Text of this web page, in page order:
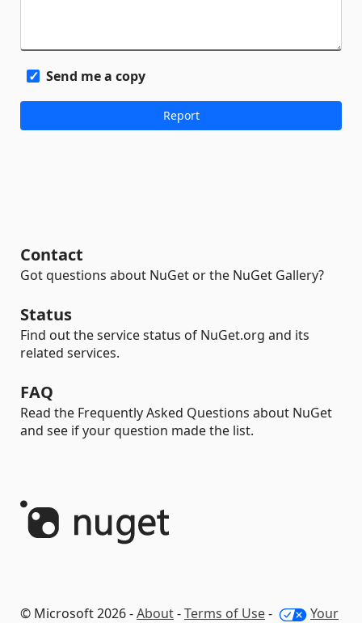
Send me a copy
Contact
Got questions about NuGet or the NuGet Gallery?
Status
Find out the service status of NuGet.org and its
related services.
FAQ
Read the Frequently Asked Questions about NuGet
and see if your question made the list.
© Microsoft 2026 -About-Terms of Use- Your